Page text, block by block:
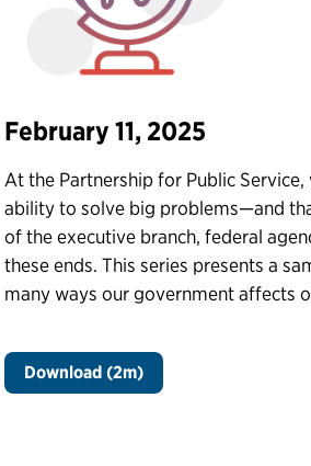
February 11, 2025
At the Partnership for Public
ability to solve big problems—and
of the executive branch, federal
these ends. This series presents a
many ways our government affects
Download (2m)